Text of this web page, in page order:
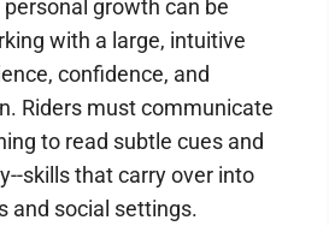
growth can be
with a large, intuitive
confidence, and
Riders must communicate
to read subtle cues and
skills that carry over into
and social settings.